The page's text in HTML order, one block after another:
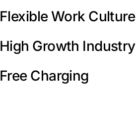
Flexible Work Culture
High Growth Industry
Free Charging